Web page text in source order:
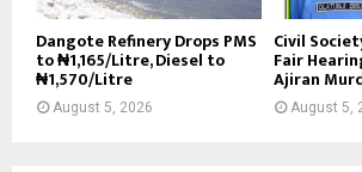
Dangote Refinery Drops PMS
to ₦1,165/Litre, Diesel to
₦1,570/Litre
August 5, 2026
Civil
Fair
Ajiran
August 5,